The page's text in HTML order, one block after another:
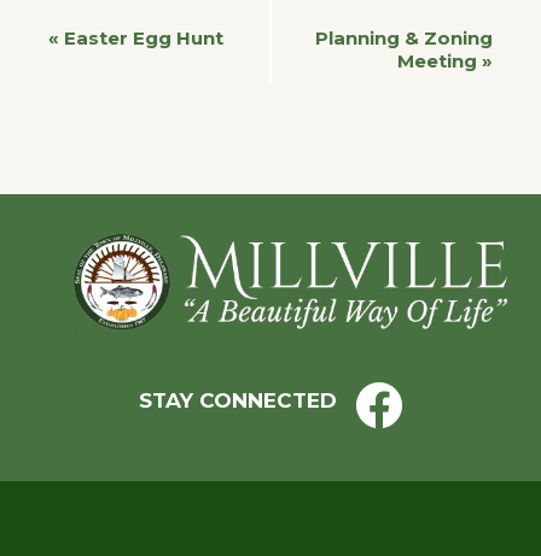
Event
« Easter Egg Hunt
Planning & Zoning
Meeting »
Footer
STAY CONNECTED